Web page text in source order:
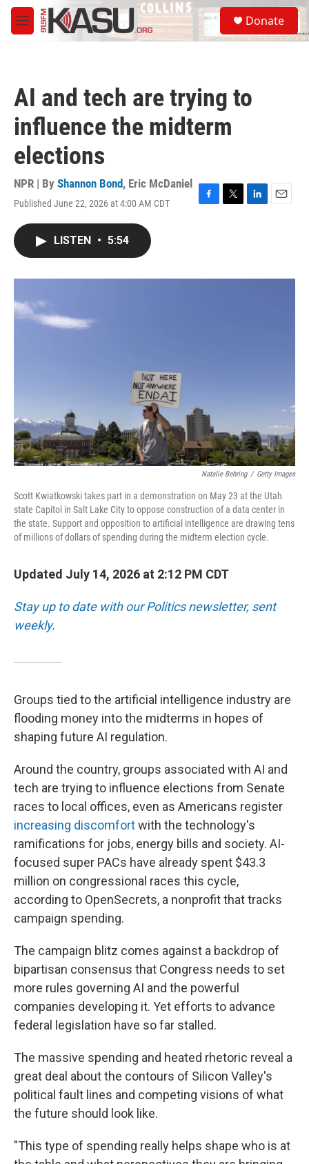
Skip to main content
M
e
S
e
a
Donate
AI and tech are trying to
influence the midterm
elections
NPR | By Shannon Bond, Eric McDaniel
Published June 22, 2026 at 4:00 AM CDT
F
o
T
r
L
I
E
LISTEN • 5:54
Natalie Behring / Getty Images
Scott Kwiatkowski takes part in a demonstration on May 23 at the Utah
state Capitol in Salt Lake City to oppose construction of a data center in
the state. Support and opposition to artificial intelligence are drawing tens
of millions of dollars of spending during the midterm election cycle.
Updated July 14, 2026 at 2:12 PM CDT
Stay up to date with our Politics newsletter, sent
weekly.
Groups tied to the artificial intelligence industry are
flooding money into the midterms in hopes of
shaping future AI regulation.
Around the country, groups associated with AI and
tech are trying to influence elections from Senate
races to local offices, even as Americans register
increasing discomfortwith the technology's
ramifications for jobs, energy bills and society. AI-
focused super PACs have already spent $43.3
million on congressional races this cycle,
according to OpenSecrets, a nonprofit that tracks
campaign spending.
The campaign blitz comes against a backdrop of
bipartisan consensus that Congress needs to set
more rules governing AI and the powerful
companies developing it. Yet efforts to advance
federal legislation have so far stalled.
The massive spending and heated rhetoric reveal a
great deal about the contours of Silicon Valley's
political fault lines and competing visions of what
the future should look like.
"This type of spending really helps shape who is at